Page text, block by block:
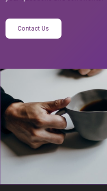
Contact Us